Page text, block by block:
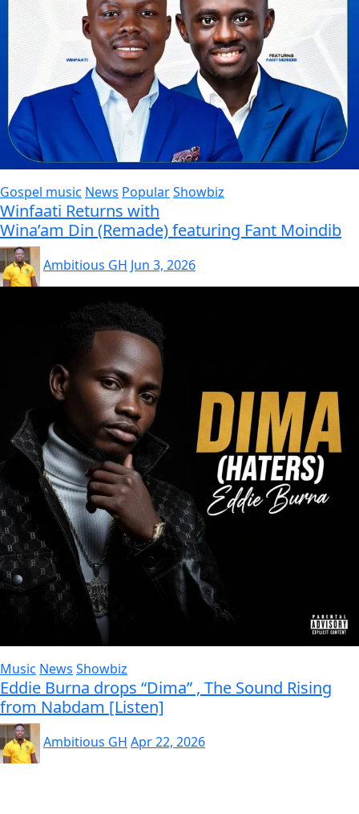
Gospel music News PopularShowbiz
Winfaati Returns with
Wina’am Din (Remade) featuring Fant Moindib
Ambitious GH Jun 3, 2026
Music News Showbiz
Eddie Burna drops “Dima” , The Sound Rising
from Nabdam [Listen]
Ambitious GH Apr 22, 2026